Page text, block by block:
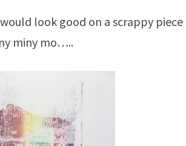
look good on a scrappy piece
miny mo…..